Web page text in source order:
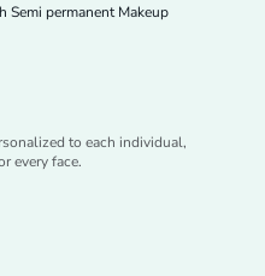
Semi permanent Makeup
to each individual,
every face.